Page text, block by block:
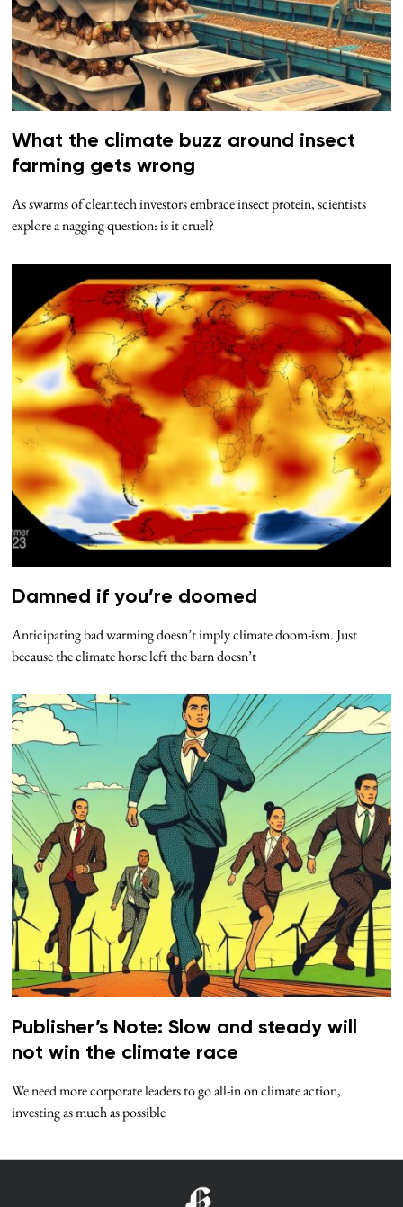
What the climate buzz around insect
farming gets wrong
As swarms of cleantech investors embrace insect protein, scientists
explore a nagging question: is it cruel?
Damned if you’re doomed
Anticipating bad warming doesn’t imply climate doom-ism. Just
because the climate horse left the barn doesn’t
Publisher’s Note: Slow and steady will
not win the climate race
We need more corporate leaders to go all-in on climate action,
investing as much as possible